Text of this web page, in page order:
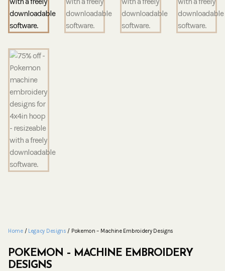
Home/ Legacy Designs / Pokemon – Machine Embroidery Designs
POKEMON – MACHINE EMBROIDERY
DESIGNS